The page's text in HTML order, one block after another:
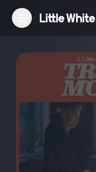
Reviews
Festivals
Podcast